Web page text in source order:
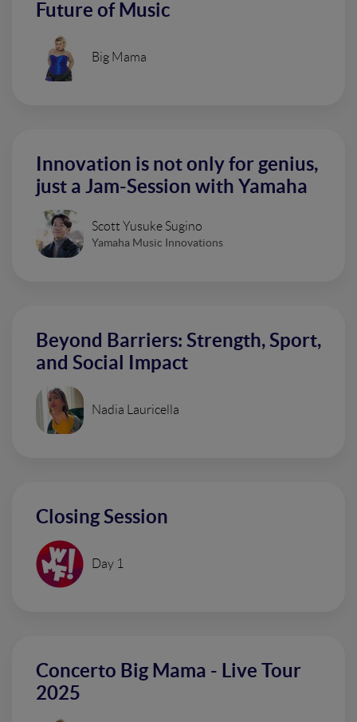
Future of Music
Big Mama
Innovation is not only for genius,
just a Jam-Session with Yamaha
Scott Yusuke Sugino
Yamaha Music Innovations
Beyond Barriers: Strength, Sport,
and Social Impact
Nadia Lauricella
Closing Session
Day 1
Concerto Big Mama - Live Tour
2025